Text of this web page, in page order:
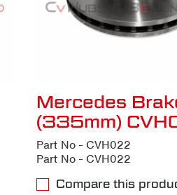
Mercedes
(335mm)
Part No - CVH022
Part No - CVH022
Compare this